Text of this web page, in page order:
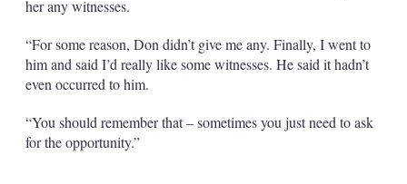
her any witnesses.
“For some reason, Don didn’t give me any. Finally, I went to
him and said I’d really like some witnesses. He said it hadn’t
even occurred to him.
“You should remember that – sometimes you just need to ask
for the opportunity.”